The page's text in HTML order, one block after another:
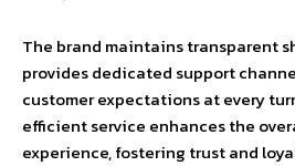
The brand maintains transparent
provides dedicated support
customer expectations at every
efficient service enhances the
experience, fostering trust and